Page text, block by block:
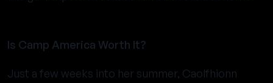
Is Camp America Worth It?
Just a few weeks into her summer, Caolfhionn